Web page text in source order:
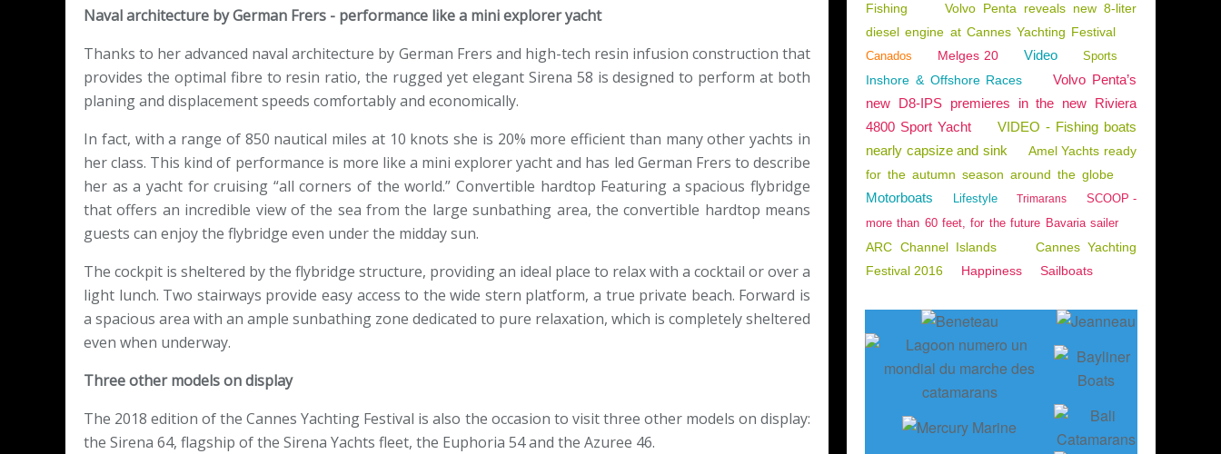
Naval architecture by German Frers - performance like a mini explorer yacht
Thanks to her advanced naval architecture by German Frers and high-tech resin infusion construction that
provides the optimal fibre to resin ratio, the rugged yet elegant Sirena 58 is designed to perform at both
planing and displacement speeds comfortably and economically.
In fact, with a range of 850 nautical miles at 10 knots she is 20% more efficient than many other yachts in
her class. This kind of performance is more like a mini explorer yacht and has led German Frers to describe
her as a yacht for cruising “all corners of the world.” Convertible hardtop Featuring a spacious flybridge
that offers an incredible view of the sea from the large sunbathing area, the convertible hardtop means
guests can enjoy the flybridge even under the midday sun.
The cockpit is sheltered by the flybridge structure, providing an ideal place to relax with a cocktail or over a
light lunch. Two stairways provide easy access to the wide stern platform, a true private beach. Forward is
a spacious area with an ample sunbathing zone dedicated to pure relaxation, which is completely sheltered
even when underway.
Three other models on display
The 2018 edition of the Cannes Yachting Festival is also the occasion to visit three other models on display:
the Sirena 64, flagship of the Sirena Yachts fleet, the Euphoria 54 and the Azuree 46.
Fishing
Volvo Penta reveals new 8-liter
diesel engine at Cannes Yachting Festival
Canados Melges 20 Video Sports
Inshore & Offshore Races
Volvo Penta’s
new D8-IPS premieres in the new Riviera
4800 Sport Yacht
VIDEO - Fishing boats
nearly capsize and sink
Amel Yachts ready
for the autumn season around the globe
Motorboats Lifestyle Trimarans
SCOOP -
more than 60 feet, for the future Bavaria sailer
ARC Channel Islands
Cannes Yachting
Festival 2016
Happiness Sailboats